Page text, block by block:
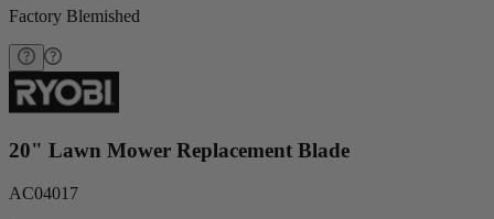
Factory Blemished
20" Lawn Mower Replacement Blade
AC04017